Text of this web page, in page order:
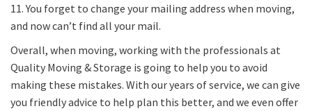
11. You forget to change your mailing address when moving,
and now can’t find all your mail.
Overall, when moving, working with the professionals at
Quality Moving & Storage is going to help you to avoid
making these mistakes. With our years of service, we can give
you friendly advice to help plan this better, and we even offer